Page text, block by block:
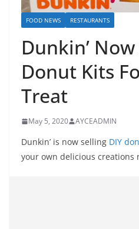
FOOD NEWS RESTAURANTS
Dunkin’
Donut Kits
Treat
May 5, 2020 AYCEADMIN
Dunkin’ is now selling DIY
your own delicious creations